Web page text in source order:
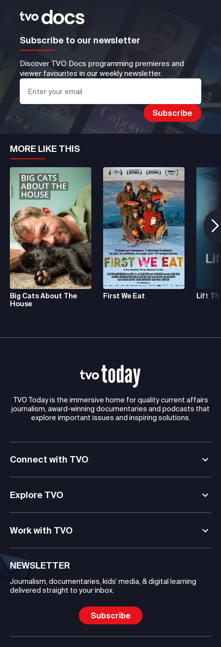
Subscribe to our newsletter
Discover TVO Docs programming premieres and
viewer favourites in our weekly newsletter.
MORE LIKE THIS
Big Cats About The
House
First We Eat Lift
TVO Today is the immersive home for quality current affairs
journalism, award-winning documentaries and podcasts that
explore important issues and inspiring solutions.
Connect with TVO
Explore TVO
Work with TVO
NEWSLETTER
Journalism, documentaries, kids’ media, & digital learning
delivered straight to your inbox.
Subscribe